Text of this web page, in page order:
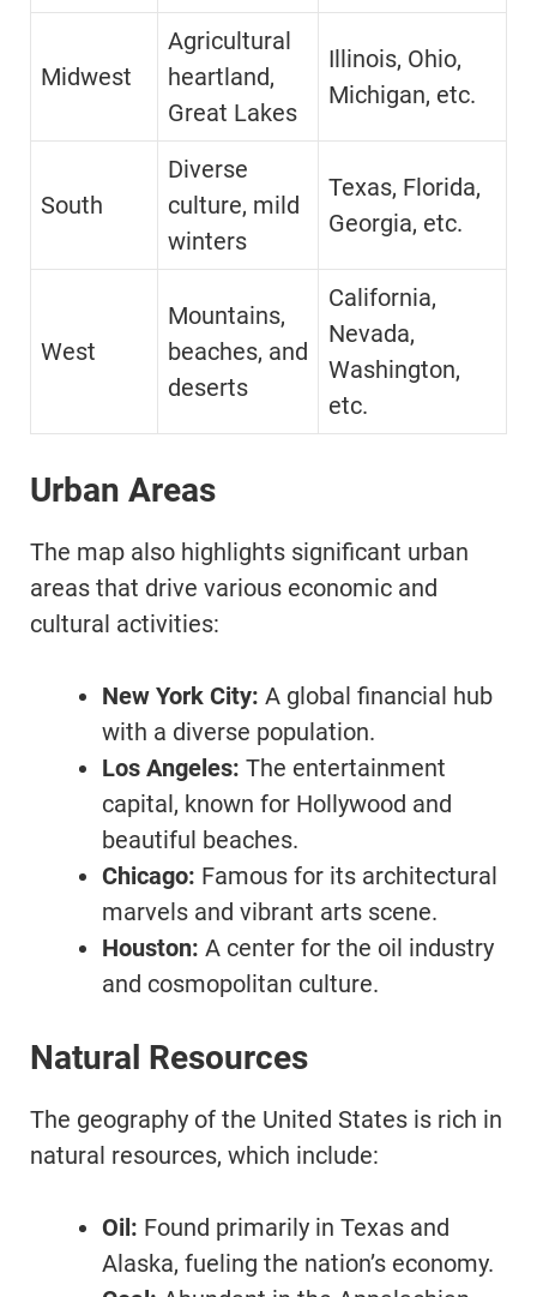
Midwest
Agricultural
heartland,
Great Lakes
Illinois, Ohio,
Michigan, etc.
South
Diverse
culture, mild
winters
Texas, Florida,
Georgia, etc.
West
Mountains,
beaches, and
deserts
California,
Nevada,
Washington,
etc.
Urban Areas
The map also highlights significant urban
areas that drive various economic and
cultural activities:
New York City: A global financial hub
with a diverse population.
Los Angeles: The entertainment
capital, known for Hollywood and
beautiful beaches.
Chicago: Famous for its architectural
marvels and vibrant arts scene.
Houston: A center for the oil industry
and cosmopolitan culture.
Natural Resources
The geography of the United States is rich in
natural resources, which include:
Oil: Found primarily in Texas and
Alaska, fueling the nation’s economy.